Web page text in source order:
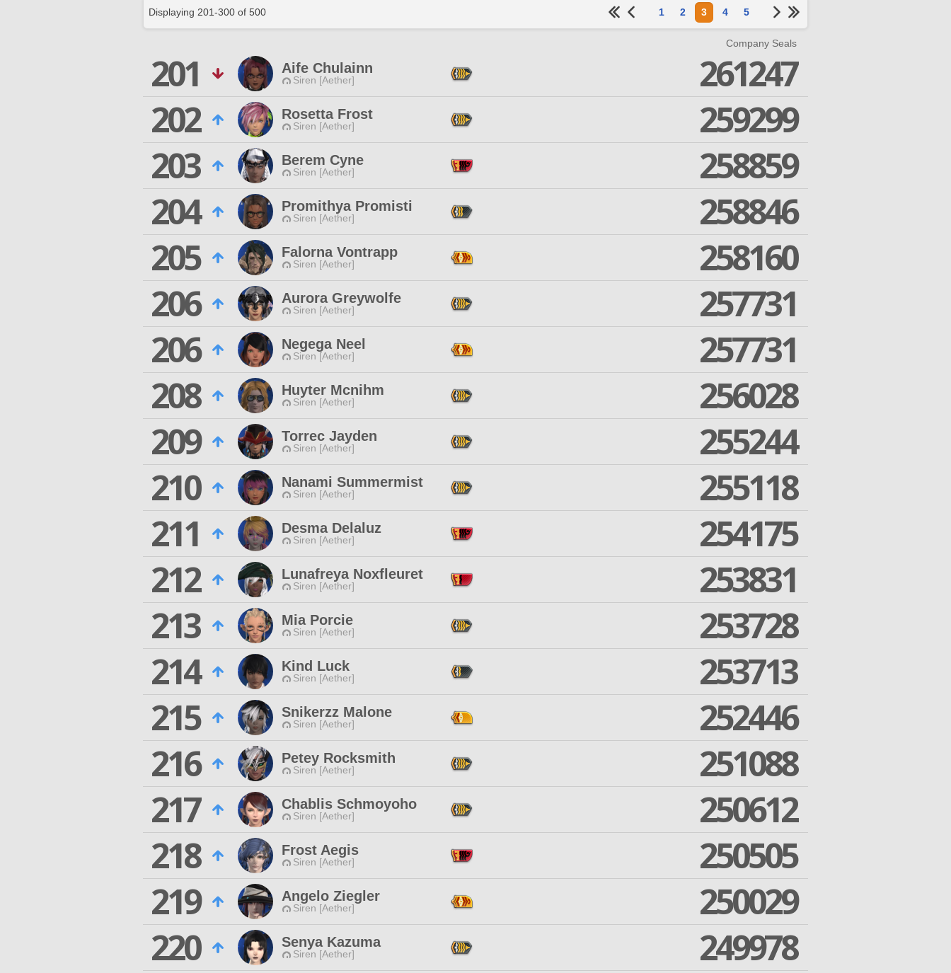
Displaying 201-300 of 500 1 2 3 4 5
Company Seals
201 Aife Chulainn
Siren [Aether]
261247
202
Rosetta Frost
Siren [Aether]
259299
203
Berem Cyne
Siren [Aether]
258859
204
Promithya Promisti
Siren [Aether]
258846
205
Falorna Vontrapp
Siren [Aether]
258160
206
Aurora Greywolfe
Siren [Aether]
257731
206
Negega Neel
Siren [Aether]
257731
208
Huyter Mcnihm
Siren [Aether]
256028
209
Torrec Jayden
Siren [Aether]
255244
210
Nanami Summermist
Siren [Aether]
255118
211
Desma Delaluz
Siren [Aether]
254175
212
Lunafreya Noxfleuret
Siren [Aether]
253831
213
Mia Porcie
Siren [Aether]
253728
214
Kind Luck
Siren [Aether]
253713
215
Snikerzz Malone
Siren [Aether]
252446
216
Petey Rocksmith
Siren [Aether]
251088
217
Chablis Schmoyoho
Siren [Aether]
250612
218
Frost Aegis
Siren [Aether]
250505
219
Angelo Ziegler
Siren [Aether]
250029
220
Senya Kazuma
Siren [Aether]
249978